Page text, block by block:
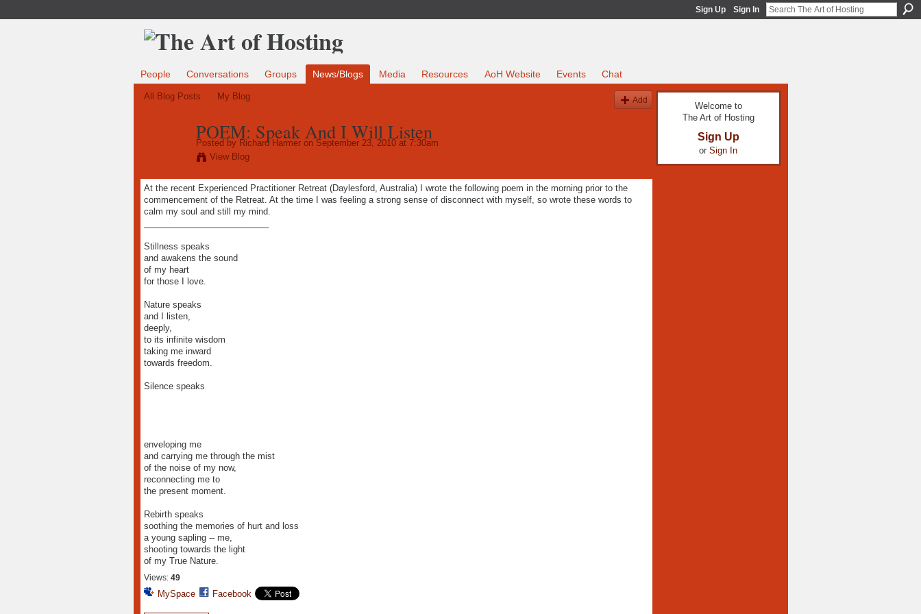
Sign Up Sign In
People Conversations Groups News/Blogs Media Resources AoH Website Events Chat
All Blog Posts My Blog Add
POEM: Speak And I Will Listen
Posted by Richard Harmeron September 23, 2010 at 7:30am
View Blog
At the recent Experienced Practitioner Retreat (Daylesford, Australia) I wrote the following poem in the morning prior to the
commencement of the Retreat. At the time I was feeling a strong sense of disconnect with myself, so wrote these words to
calm my soul and still my mind.
Stillness speaks
and awakens the sound
of my heart
for those I love.
Nature speaks
and I listen,
deeply,
to its infinite wisdom
taking me inward
towards freedom.
Silence speaks
enveloping me
and carrying me through the mist
of the noise of my now,
reconnecting me to
the present moment.
Rebirth speaks
soothing the memories of hurt and loss
a young sapling -- me,
shooting towards the light
of my True Nature.
Views: 49
MySpace Facebook
Welcome to
The Art of Hosting
Sign Up
or Sign In